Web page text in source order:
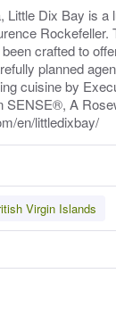
Little Dix Bay is a
Rockefeller.
crafted to
planned
cuisine by
SENSE®, A
en/littledixbay/
Virgin Islands